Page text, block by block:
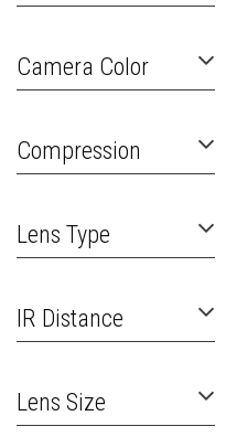
Camera Color
Compression
Lens Type
IR Distance
Lens Size